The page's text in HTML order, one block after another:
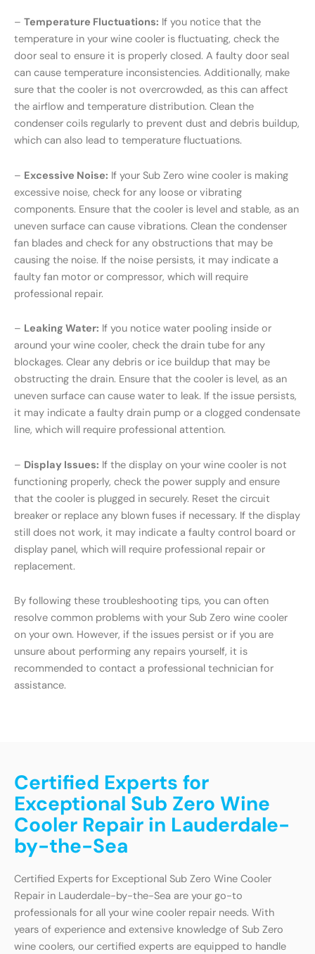
– Temperature Fluctuations: If you notice that the
temperature in your wine cooler is fluctuating, check the
door seal to ensure it is properly closed. A faulty door seal
can cause temperature inconsistencies. Additionally, make
sure that the cooler is not overcrowded, as this can affect
the airflow and temperature distribution. Clean the
condenser coils regularly to prevent dust and debris buildup,
which can also lead to temperature fluctuations.
– Excessive Noise: If your Sub Zero wine cooler is making
excessive noise, check for any loose or vibrating
components. Ensure that the cooler is level and stable, as an
uneven surface can cause vibrations. Clean the condenser
fan blades and check for any obstructions that may be
causing the noise. If the noise persists, it may indicate a
faulty fan motor or compressor, which will require
professional repair.
– Leaking Water: If you notice water pooling inside or
around your wine cooler, check the drain tube for any
blockages. Clear any debris or ice buildup that may be
obstructing the drain. Ensure that the cooler is level, as an
uneven surface can cause water to leak. If the issue persists,
it may indicate a faulty drain pump or a clogged condensate
line, which will require professional attention.
– Display Issues: If the display on your wine cooler is not
functioning properly, check the power supply and ensure
that the cooler is plugged in securely. Reset the circuit
breaker or replace any blown fuses if necessary. If the display
still does not work, it may indicate a faulty control board or
display panel, which will require professional repair or
replacement.
By following these troubleshooting tips, you can often
resolve common problems with your Sub Zero wine cooler
on your own. However, if the issues persist or if you are
unsure about performing any repairs yourself, it is
recommended to contact a professional technician for
assistance.
Certified Experts for
Exceptional Sub Zero Wine
Cooler Repair in Lauderdale-
by-the-Sea
Certified Experts for Exceptional Sub Zero Wine Cooler
Repair in Lauderdale-by-the-Sea are your go-to
professionals for all your wine cooler repair needs. With
years of experience and extensive knowledge of Sub Zero
wine coolers, our certified experts are equipped to handle